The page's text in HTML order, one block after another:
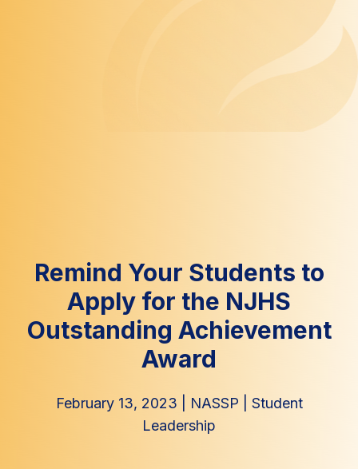
Remind Your Students to
Apply for the NJHS
Outstanding Achievement
Award
February 13, 2023 NASSP
Student
Leadership